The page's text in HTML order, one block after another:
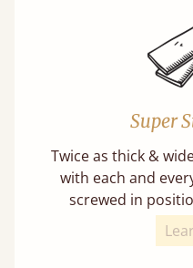
Super
Twice as thick &
with each and
screwed in